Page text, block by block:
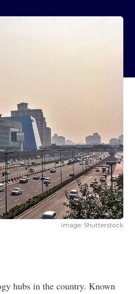
Image: Shutterstock
hubs in the country. Known